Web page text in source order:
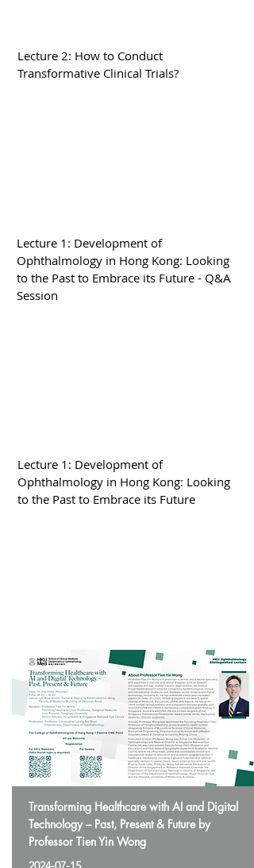
Lecture 2: How to Conduct
Transformative Clinical Trials?
Lecture 1: Development of
Ophthalmology in Hong Kong: Looking
to the Past to Embrace its Future - Q&A
Session
Lecture 1: Development of
Ophthalmology in Hong Kong: Looking
to the Past to Embrace its Future
Transforming Healthcare with AI and Digital
Technology – Past, Present & Future by
Professor Tien Yin Wong